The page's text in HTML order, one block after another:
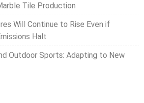
Tile Production
Will Continue to Rise Even if
Halt
Outdoor Sports: Adapting to New